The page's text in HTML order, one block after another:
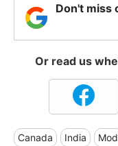
Don't miss
Or read us
Canada India